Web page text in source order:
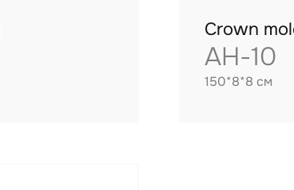
Crown
AH-10
150*8*8 см